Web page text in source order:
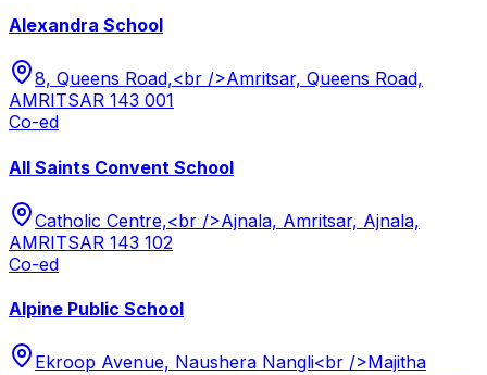
Alexandra School
8, Queens Road,<br />Amritsar, Queens Road,
AMRITSAR 143 001
Co-ed
All Saints Convent School
Catholic Centre,<br />Ajnala, Amritsar, Ajnala,
AMRITSAR 143 102
Co-ed
Alpine Public School
Ekroop Avenue, Naushera Nangli<br />Majitha